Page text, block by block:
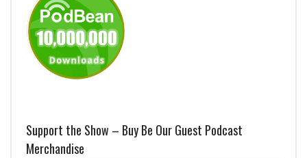
Support the Show – Buy Be Our Guest Podcast
Merchandise